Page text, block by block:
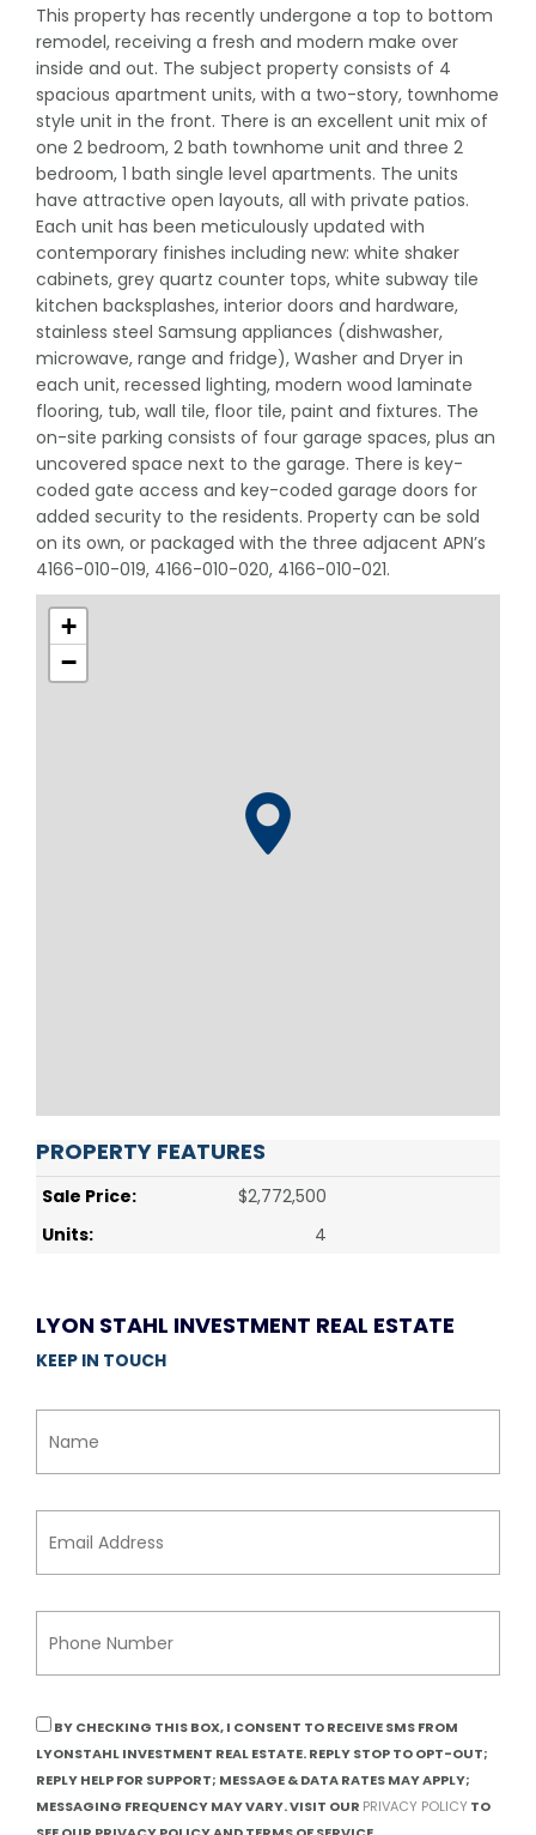
This property has recently undergone a top to bottom
remodel, receiving a fresh and modern make over
inside and out. The subject property consists of 4
spacious apartment units, with a two-story, townhome
style unit in the front. There is an excellent unit mix of
one 2 bedroom, 2 bath townhome unit and three 2
bedroom, 1 bath single level apartments. The units
have attractive open layouts, all with private patios.
Each unit has been meticulously updated with
contemporary finishes including new: white shaker
cabinets, grey quartz counter tops, white subway tile
kitchen backsplashes, interior doors and hardware,
stainless steel Samsung appliances (dishwasher,
microwave, range and fridge), Washer and Dryer in
each unit, recessed lighting, modern wood laminate
flooring, tub, wall tile, floor tile, paint and fixtures. The
on-site parking consists of four garage spaces, plus an
uncovered space next to the garage. There is key-
coded gate access and key-coded garage doors for
added security to the residents. Property can be sold
on its own, or packaged with the three adjacent APN’s
4166-010-019, 4166-010-020, 4166-010-021.
+
−
PROPERTY FEATURES
Sale Price:
$2,772,500
Units:
4
LYON STAHL INVESTMENT REAL ESTATE
KEEP IN TOUCH
BY CHECKING THIS BOX, I CONSENT TO RECEIVE SMS FROM
LYONSTAHL INVESTMENT REAL ESTATE. REPLY STOP TO OPT-OUT;
REPLY HELP FOR SUPPORT; MESSAGE & DATA RATES MAY APPLY;
MESSAGING FREQUENCY MAY VARY. VISIT OUR PRIVACY POLICY TO